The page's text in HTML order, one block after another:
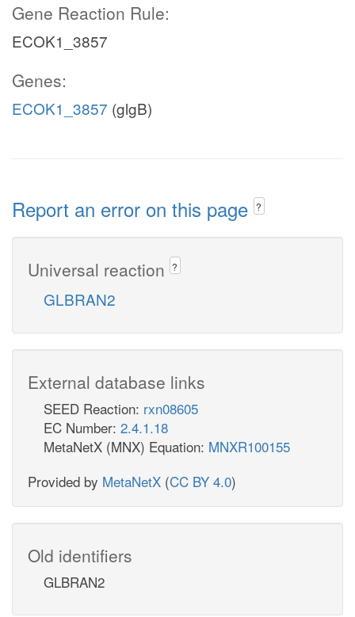
Gene Reaction Rule:
ECOK1_3857
Genes:
ECOK1_3857 (glgB)
Report an error on this page ?
Universal reaction ?
GLBRAN2
External database links
SEED Reaction: rxn08605
EC Number: 2.4.1.18
MetaNetX (MNX) Equation: MNXR100155
Provided by MetaNetX (CC BY 4.0)
Old identifiers
GLBRAN2